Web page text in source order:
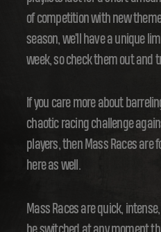
of competition with new
season, we'll have a unique
week, so check them out and
If you care more about
chaotic racing challenge
players, then Mass Races are
here as well.
Mass Races are quick,